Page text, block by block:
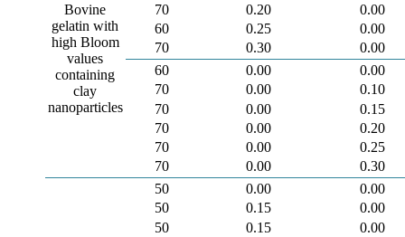
Bovine
gelatin with
high Bloom
values
containing
clay
nanoparticles
70
60
70
0.20
0.25
0.30
0.00
0.00
0.00
60
70
70
70
70
70
0.00
0.00
0.00
0.00
0.00
0.00
0.00
0.10
0.15
0.20
0.25
0.30
50
50
50
0.00
0.15
0.15
0.00
0.00
0.00